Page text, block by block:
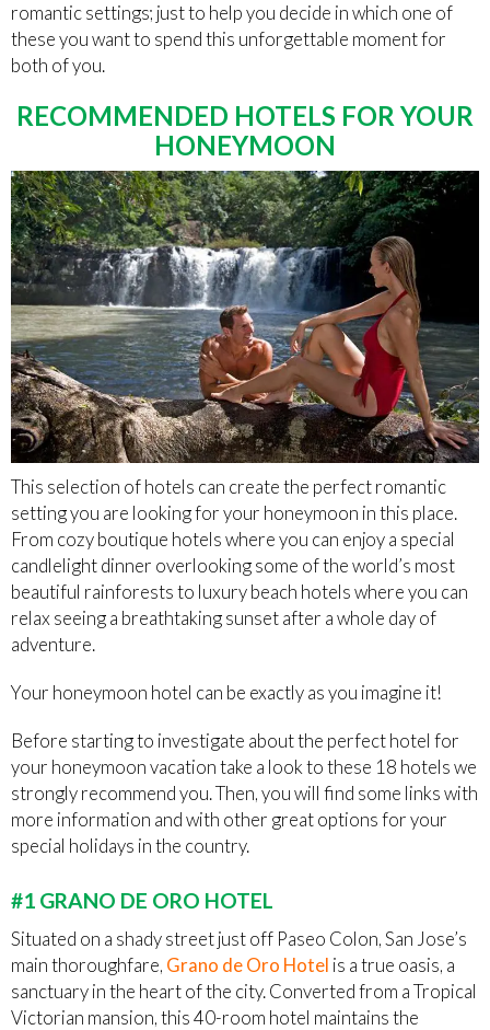
romantic settings; just to help you decide in which one of
these you want to spend this unforgettable moment for
both of you.
RECOMMENDED HOTELS FOR YOUR
HONEYMOON
This selection of hotels can create the perfect romantic
setting you are looking for your honeymoon in this place.
From cozy boutique hotels where you can enjoy a special
candlelight dinner overlooking some of the world’s most
beautiful rainforests to luxury beach hotels where you can
relax seeing a breathtaking sunset after a whole day of
adventure.
Your honeymoon hotel can be exactly as you imagine it!
Before starting to investigate about the perfect hotel for
your honeymoon vacation take a look to these 18 hotels we
strongly recommend you. Then, you will find some links with
more information and with other great options for your
special holidays in the country.
#1 GRANO DE ORO HOTEL
Situated on a shady street just off Paseo Colon, San Jose’s
main thoroughfare, Grano de Oro Hotel is a true oasis, a
sanctuary in the heart of the city. Converted from a Tropical
Victorian mansion, this 40-room hotel maintains the